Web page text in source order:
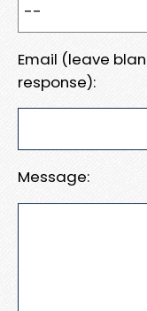
Email (leave
response):
Message: